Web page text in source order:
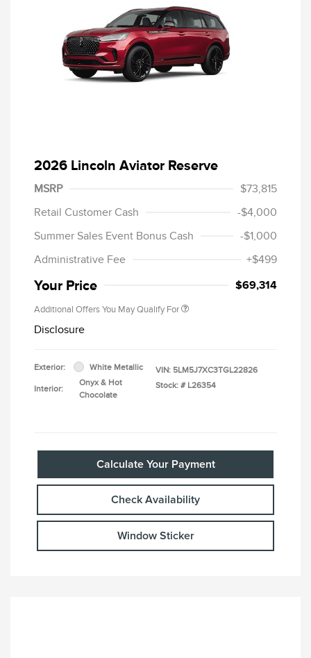
2026 Lincoln Aviator Reserve
MSRP
$73,815
Retail Customer Cash
-$4,000
Summer Sales Event Bonus Cash
-$1,000
Administrative Fee
+$499
Your Price $69,314
Additional Offers You May Qualify For
Disclosure
Exterior: White Metallic
Interior:
Onyx & Hot
Chocolate
VIN: 5LM5J7XC3TGL22826
Stock: # L26354
Calculate Your Payment
Check Availability
Window Sticker